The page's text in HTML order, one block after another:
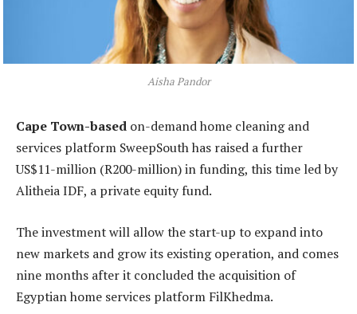
Aisha Pandor
Cape Town-based on-demand home cleaning and
services platform SweepSouth has raised a further
US$11-million (R200-million) in funding, this time led by
Alitheia IDF, a private equity fund.
The investment will allow the start-up to expand into
new markets and grow its existing operation, and comes
nine months after it concluded the acquisition of
Egyptian home services platform FilKhedma.